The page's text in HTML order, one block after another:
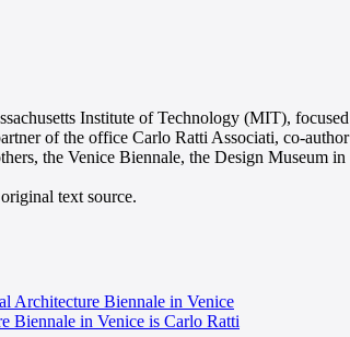
Institute of Technology (MIT), focused
of the office Carlo Ratti Associati, co-author
the Venice Biennale, the Design Museum in
text source.
Architecture Biennale in Venice
Biennale in Venice is Carlo Ratti